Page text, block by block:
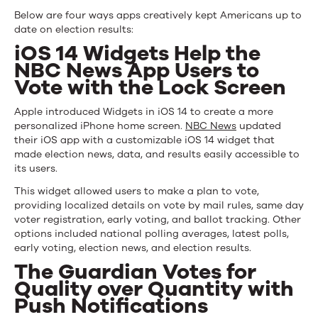
Below are four ways apps creatively kept Americans up to
date on election results:
iOS 14 Widgets Help the
NBC News App Users to
Vote with the Lock Screen
Apple introduced Widgets in iOS 14 to create a more
personalized iPhone home screen. NBC News updated
their iOS app with a customizable iOS 14 widget that
made election news, data, and results easily accessible to
its users.
This widget allowed users to make a plan to vote,
providing localized details on vote by mail rules, same day
voter registration, early voting, and ballot tracking. Other
options included national polling averages, latest polls,
early voting, election news, and election results.
The Guardian Votes for
Quality over Quantity with
Push Notifications